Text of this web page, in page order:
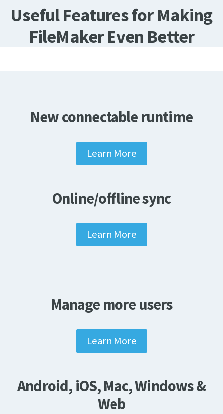
Useful Features for Making
FileMaker Even Better
New connectable runtime
Learn More
Online/offline sync
Learn More
Manage more users
Learn More
Android, iOS, Mac, Windows &
Web